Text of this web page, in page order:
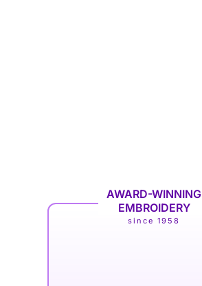
AWARD-WINNING
EMBROIDERY
since 1958